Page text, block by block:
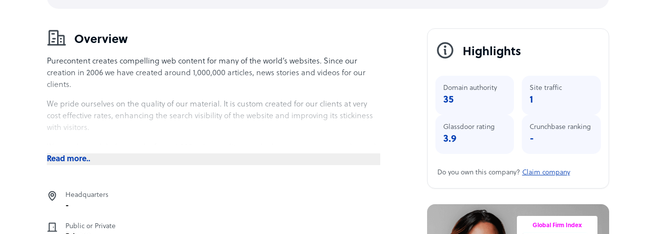
Overview
Purecontent creates compelling web content for many of the world’s websites. Since our
creation in 2006 we have created around 1,000,000 articles, news stories and videos for our
clients.
We pride ourselves on the quality of our material. It is custom created for our clients at very
cost effective rates, enhancing the search visibility of the website and improving its stickiness
with visitors.
with us on freelance basis, making us one of the largest freelance networks in the world.
Read more..
Headquarters
-
Public or Private
Highlights
Domain authority
35
Site traffic
1
Glassdoor rating
3.9
Crunchbase ranking
-
Do you own this company? Claim company
Global Firm Index